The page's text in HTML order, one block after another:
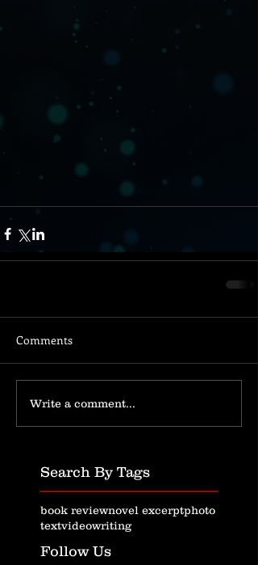
Comments
Write a comment...
Search By Tags
book reviewnovel excerptphoto
textvideowriting
Follow Us